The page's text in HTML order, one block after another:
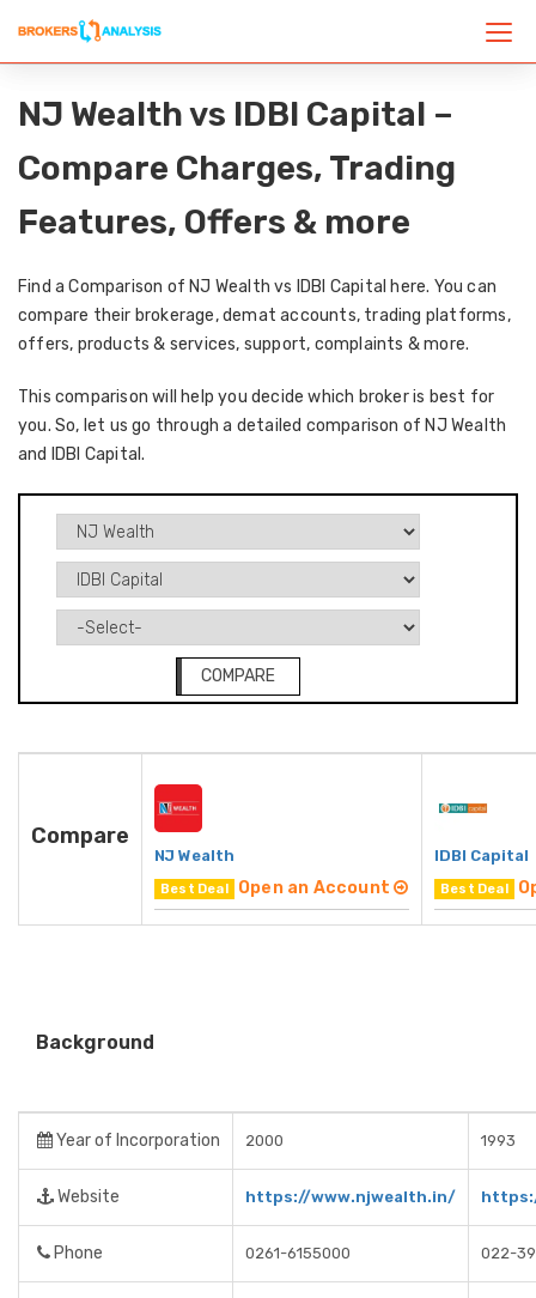
NJ Wealth vs IDBI Capital –
Compare Charges, Trading
Features, Offers & more
Find a Comparison of NJ Wealth vs IDBI Capital here. You can
compare their brokerage, demat accounts, trading platforms,
offers, products & services, support, complaints & more.
This comparison will help you decide which broker is best for
you. So, let us go through a detailed comparison of NJ Wealth
and IDBI Capital.
COMPARE
Compare
NJ Wealth
Best Deal Open an Account
IDBI Capital
Best Deal
Background
Year of Incorporation 2000 1993
Website https://www.njwealth.in/
Phone 0261-6155000 022-